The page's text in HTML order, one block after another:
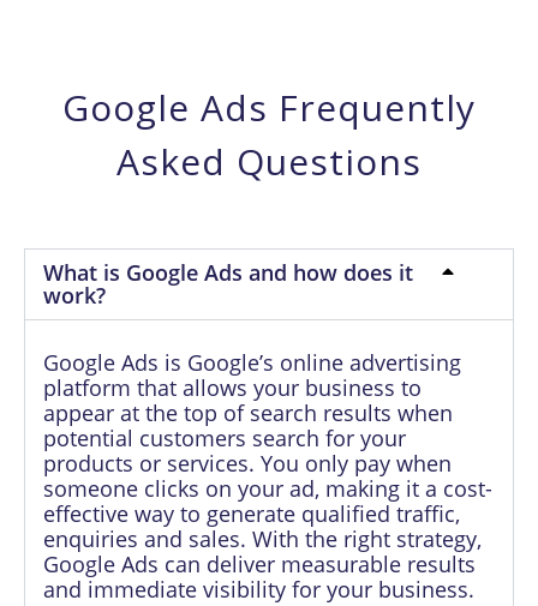
Google Ads Frequently
Asked Questions
What is Google Ads and how does it
work?
Google Ads is Google’s online advertising
platform that allows your business to
appear at the top of search results when
potential customers search for your
products or services. You only pay when
someone clicks on your ad, making it a cost-
effective way to generate qualified traffic,
enquiries and sales. With the right strategy,
Google Ads can deliver measurable results
and immediate visibility for your business.